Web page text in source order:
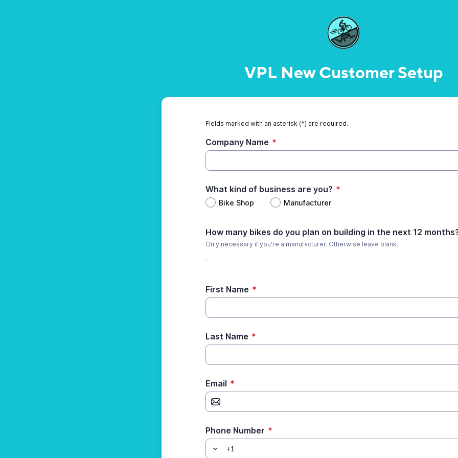
VPL New Customer Setup
Fields marked with an asterisk (*) are required.
Company Name *
What kind of business are you? *
Bike Shop Manufacturer
How many bikes do you plan on building in the next 12
Only necessary if you're a manufacturer. Otherwise leave blank.
First Name *
Last Name *
Email *
Phone Number *